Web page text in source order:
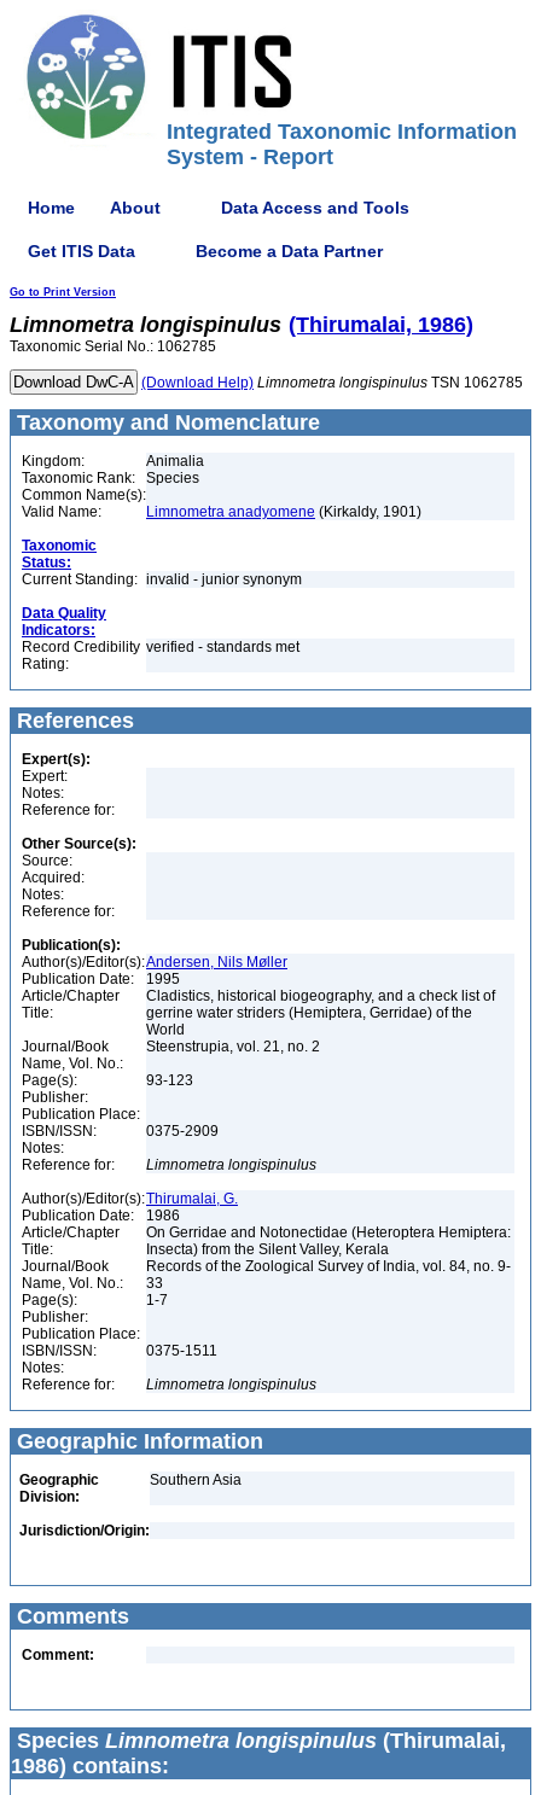
Integrated Taxonomic Information
System - Report
Home About Data Access and Tools
Get ITIS Data Become a Data Partner
Go to Print Version
Limnometra longispinulus (Thirumalai, 1986)
Taxonomic Serial No.: 1062785
(Download Help) Limnometra longispinulus TSN 1062785
Taxonomy and Nomenclature
Kingdom:
Animalia
Taxonomic Rank:
Species
Common Name(s):
Valid Name:
Limnometra anadyomene (Kirkaldy, 1901)
Taxonomic
Status:
Current Standing: invalid - junior synonym
Data Quality
Indicators:
Record Credibility
Rating:
verified - standards met
References
Expert(s):
Expert:
Notes:
Reference for:
Other Source(s):
Source:
Acquired:
Notes:
Reference for:
Publication(s):
Author(s)/Editor(s):Andersen, Nils Møller
Publication Date:
1995
Article/Chapter
Title:
Cladistics, historical biogeography, and a check list of
gerrine water striders (Hemiptera, Gerridae) of the
World
Journal/Book
Name, Vol. No.:
Steenstrupia, vol. 21, no. 2
Page(s):
93-123
Publisher:
Publication Place:
ISBN/ISSN:
0375-2909
Notes:
Reference for:
Limnometra longispinulus
Author(s)/Editor(s):Thirumalai, G.
Publication Date:
1986
Article/Chapter
Title:
On Gerridae and Notonectidae (Heteroptera Hemiptera:
Insecta) from the Silent Valley, Kerala
Journal/Book
Name, Vol. No.:
Records of the Zoological Survey of India, vol. 84, no. 9-
33
Page(s):
1-7
Publisher:
Publication Place:
ISBN/ISSN:
0375-1511
Notes:
Reference for:
Limnometra longispinulus
Geographic Information
Geographic
Division:
Southern Asia
Jurisdiction/Origin:
Comments
Comment:
Species Limnometra longispinulus (Thirumalai,
1986) contains: